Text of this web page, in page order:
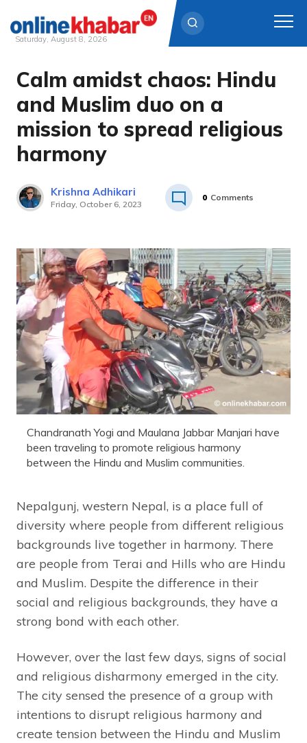
Skip
content
Saturday, August 8, 2026
Calm amidst chaos: Hindu
and Muslim duo on a
mission to spread religious
harmony
Krishna Adhikari
Friday, October 6, 2023
0 Comments
Chandranath Yogi and Maulana Jabbar Manjari have
been traveling to promote religious harmony
between the Hindu and Muslim communities.
Nepalgunj, western Nepal, is a place full of
diversity where people from different religious
backgrounds live together in harmony. There
are people from Terai and Hills who are Hindu
and Muslim. Despite the difference in their
social and religious backgrounds, they have a
strong bond with each other.
However, over the last few days, signs of social
and religious disharmony emerged in the city.
The city sensed the presence of a group with
intentions to disrupt religious harmony and
create tension between the Hindu and Muslim